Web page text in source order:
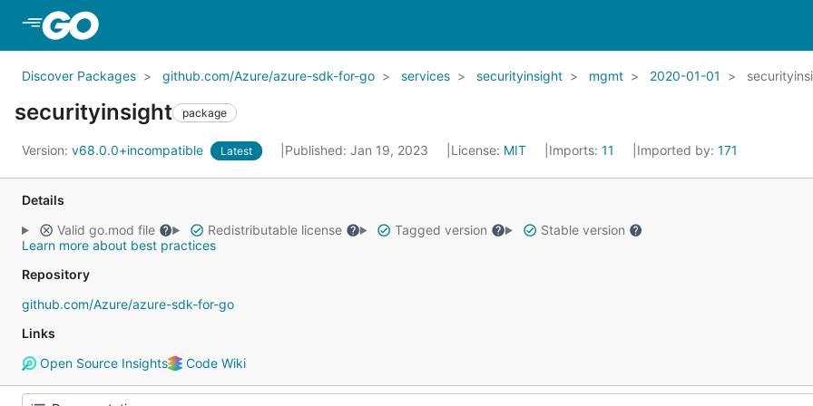
Discover Packages github.com/Azure/azure-sdk-for-go services securityinsight mgmt 2020-01-01
securityinsight package
Version: v68.0.0+incompatible Latest Published: Jan 19, 2023 License: MIT Imports: 11 Imported by: 171
Details
Valid go.mod file
Redistributable license Tagged version
Stable version
Learn more about best practices
Repository
github.com/Azure/azure-sdk-for-go
Links
Open Source Insights
Code Wiki